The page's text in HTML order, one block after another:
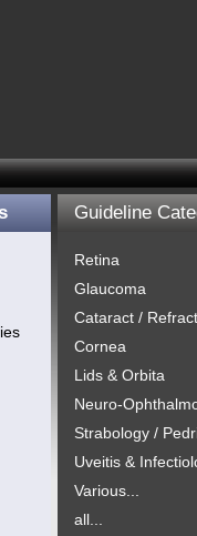
Guideline
Retina
Glaucoma
Cataract /
Cornea
Lids & Orbita
Neuro-
Strabology /
Uveitis &
Various...
all...